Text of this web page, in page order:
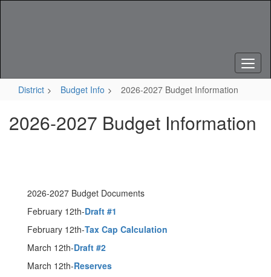
District Budget Info 2026-2027 Budget Information
2026-2027 Budget Information
2026-2027 Budget Documents
February 12th-Draft #1
February 12th-Tax Cap Calculation
March 12th-Draft #2
March 12th-Reserves